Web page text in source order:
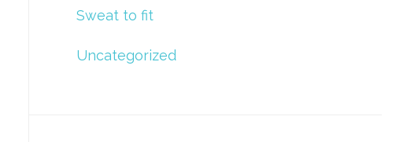
Sweat to fit
Uncategorized